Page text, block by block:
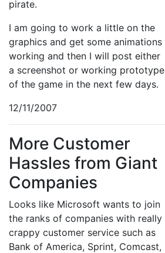
pirate.
I am going to work a little on the
graphics and get some animations
working and then I will post either
a screenshot or working prototype
of the game in the next few days.
12/11/2007
More Customer
Hassles from Giant
Companies
Looks like Microsoft wants to join
the ranks of companies with really
crappy customer service such as
Bank of America, Sprint, Comcast,